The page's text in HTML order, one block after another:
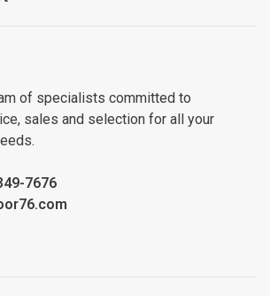
of specialists committed to
sales and selection for all your
7676